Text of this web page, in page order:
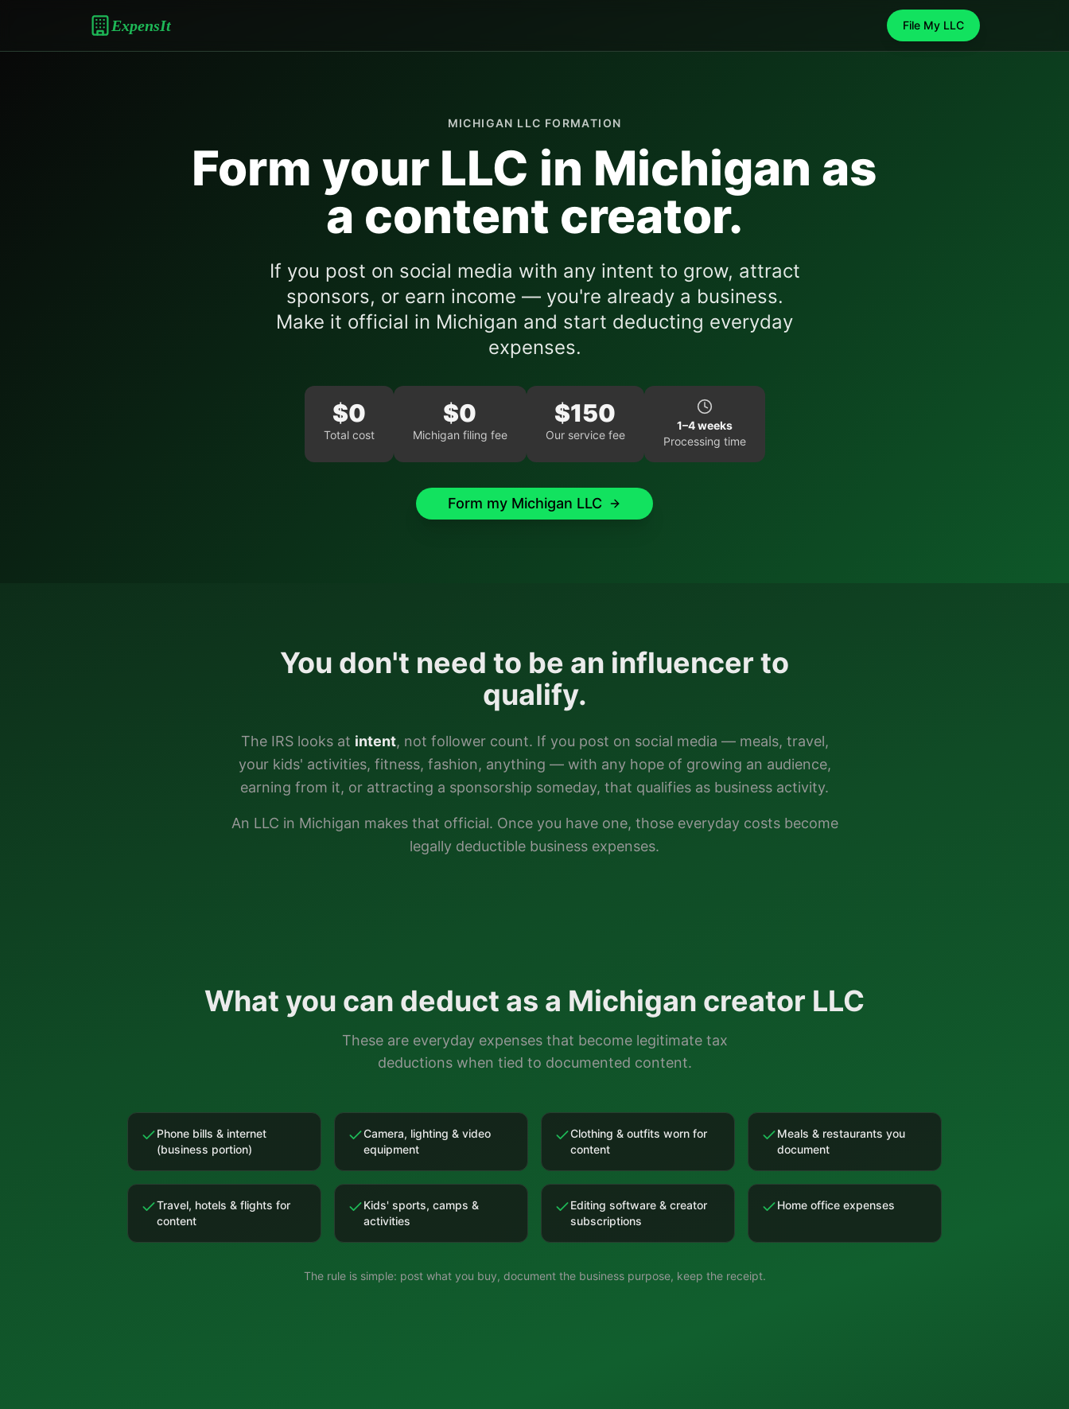
ExpensIt File My LLC
MICHIGAN LLC FORMATION
Form your LLC in Michigan as
a content creator.
If you post on social media with any intent to grow, attract
sponsors, or earn income — you're already a business.
Make it official in Michigan and start deducting everyday
expenses.
$0
Total cost
$0
Michigan filing fee
$150
Our service fee
1–4 weeks
Processing time
Form my Michigan LLC
You don't need to be an influencer to
qualify.
The IRS looks at intent, not follower count. If you post on social media — meals, travel,
your kids' activities, fitness, fashion, anything — with any hope of growing an audience,
earning from it, or attracting a sponsorship someday, that qualifies as business activity.
An LLC in Michigan makes that official. Once you have one, those everyday costs become
legally deductible business expenses.
What you can deduct as a Michigan creator LLC
These are everyday expenses that become legitimate tax
deductions when tied to documented content.
Phone bills & internet
(business portion)
Camera, lighting & video
equipment
Clothing & outfits worn for
content
Meals & restaurants you
document
Travel, hotels & flights for
content
Kids' sports, camps &
activities
Editing software & creator
subscriptions
Home office expenses
The rule is simple: post what you buy, document the business purpose, keep the receipt.